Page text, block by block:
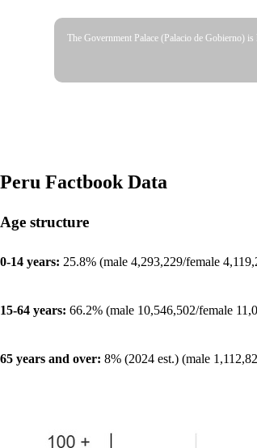
The Government Palace (Palacio de Gobierno)
Peru Factbook Data
Age structure
0-14 years: 25.8% (male 4,293,229/female
15-64 years: 66.2% (male 10,546,502/female
65 years and over: 8% (2024 est.) (male